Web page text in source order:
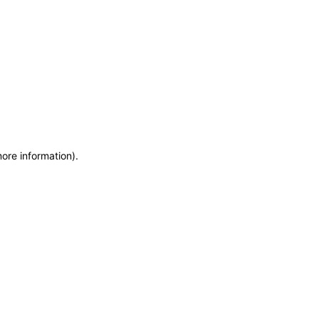
information).